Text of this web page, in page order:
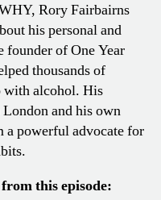
Rory Fairbairns
his personal and
founder of One Year
thousands of
with alcohol. His
and his own
a powerful advocate for
this episode: